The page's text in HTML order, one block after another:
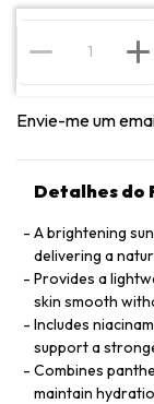
Envie-me um
Detalhes do
A brightening
delivering a
Provides a
skin smooth
Includes
support a
Combines
maintain